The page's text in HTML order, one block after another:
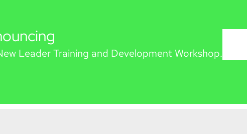
Leader Training and Development Workshop.